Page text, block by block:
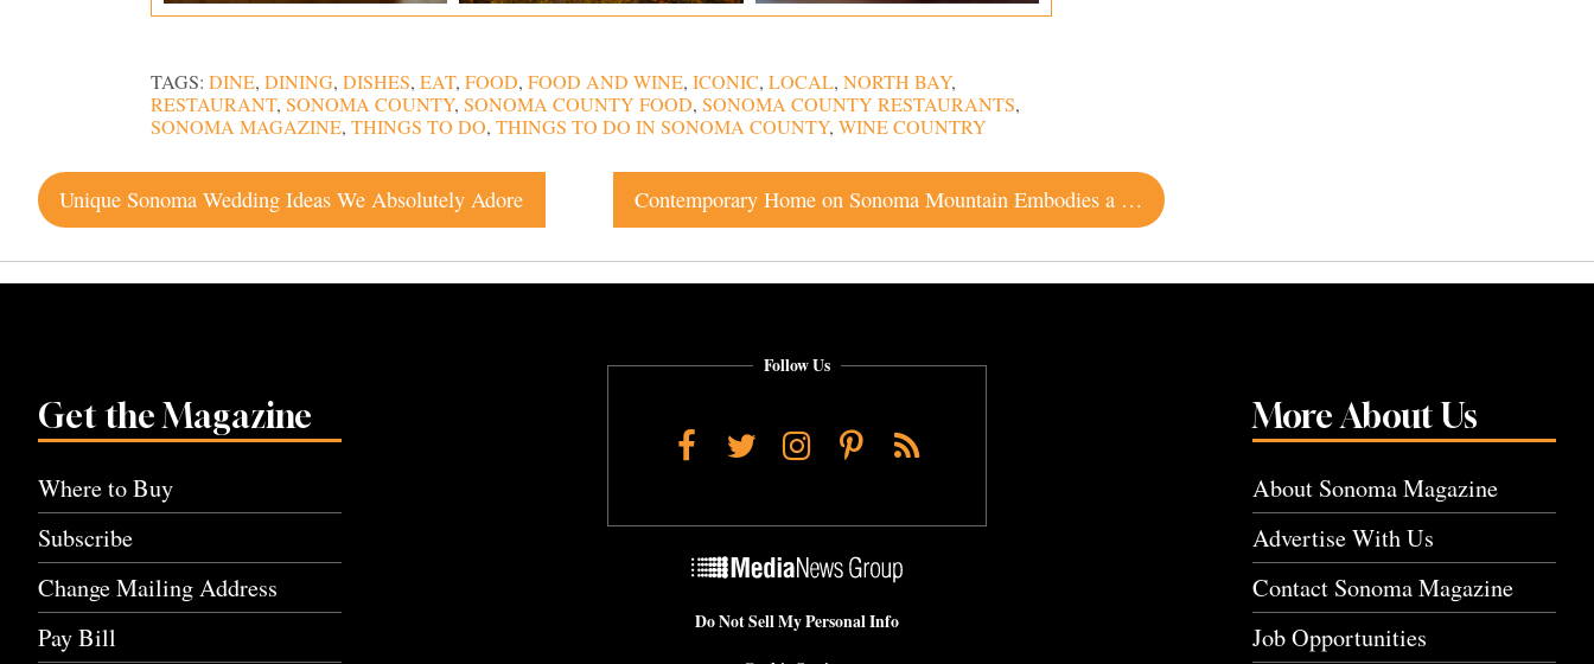
TAGS: DINE, DINING, DISHES, EAT, FOOD, FOOD AND WINE, ICONIC, LOCAL, NORTH BAY,
RESTAURANT, SONOMA COUNTY, SONOMA COUNTY FOOD, SONOMA COUNTY RESTAURANTS,
SONOMA MAGAZINE, THINGS TO DO, THINGS TO DO IN SONOMA COUNTY, WINE COUNTRY
Post
navigation
Unique Sonoma Wedding Ideas We Absolutely Adore Contemporary Home on Sonoma Mountain Embodies a Simpler Way of Life
Get the Magazine
Where to Buy
Subscribe
Change Mailing Address
Pay Bill
More About Us
About Sonoma Magazine
Advertise With Us
Contact Sonoma Magazine
Job Opportunities
Follow Us
Facebook
TwitterInstagram
Pinterest
RSS
Do Not Sell My Personal Info